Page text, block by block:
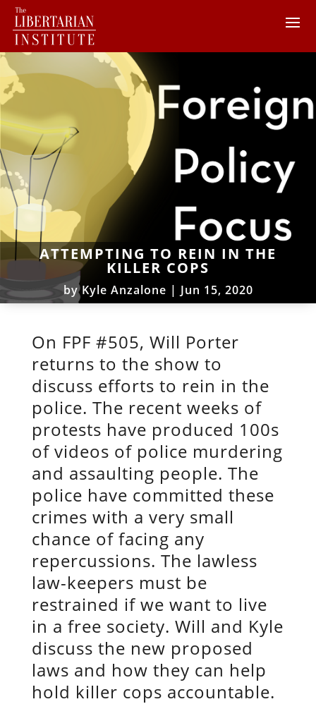
ATTEMPTING TO REIN IN THE
KILLER COPS
byKyle Anzalone | Jun 15, 2020
On FPF #505, Will Porter
returns to the show to
discuss efforts to rein in the
police. The recent weeks of
protests have produced 100s
of videos of police murdering
and assaulting people. The
police have committed these
crimes with a very small
chance of facing any
repercussions. The lawless
law-keepers must be
restrained if we want to live
in a free society. Will and Kyle
discuss the new proposed
laws and how they can help
hold killer cops accountable.